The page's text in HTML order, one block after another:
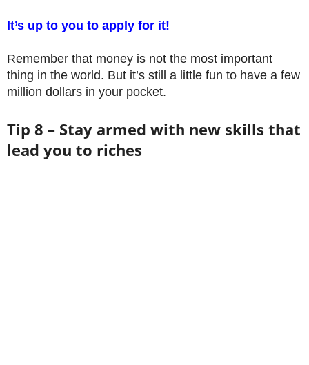
It’s up to you to apply for it!
Remember that money is not the most important
thing in the world. But it’s still a little fun to have a few
million dollars in your pocket.
Tip 8 – Stay armed with new skills that
lead you to riches